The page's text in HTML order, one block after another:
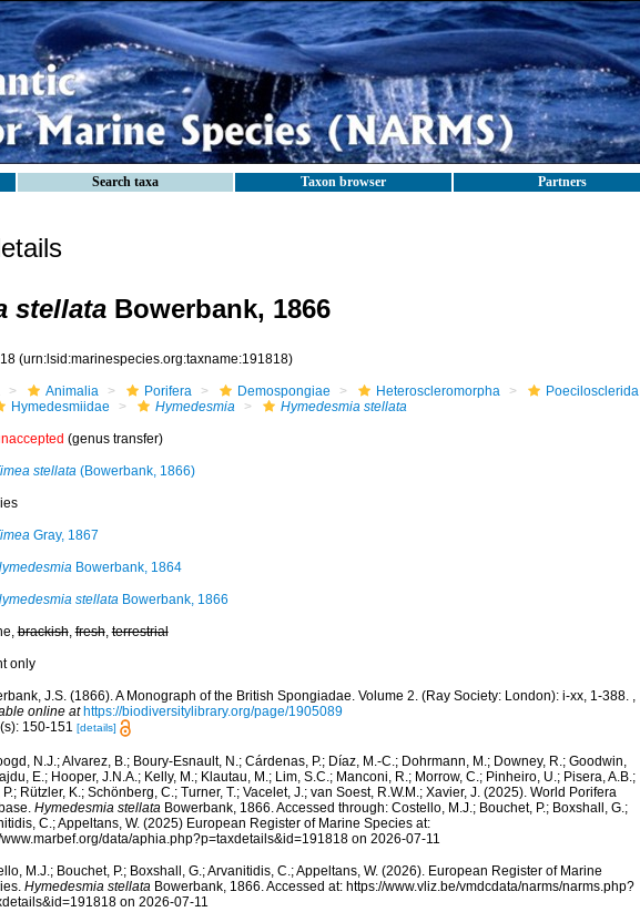
Search taxa Taxon browser Partners
stellata Bowerbank, 1866
(urn:lsid:marinespecies.org:taxname:191818)
Animalia Porifera Demospongiae Heteroscleromorpha
Poecilosclerida
Hymedesmiidae
Hymedesmia Hymedesmia stellata
(genus transfer)
stellata(Bowerbank, 1866)
Gray, 1867
Bowerbank, 1864
stellataBowerbank, 1866
brackish,fresh,terrestrial
only
J.S. (1866). A Monograph of the British Spongiadae. Volume 2. (Ray Society: London): i-xx, 1-388. ,
online at https://biodiversitylibrary.org/page/1905089
150-151 [details]
N.J.; Alvarez, B.; Boury-Esnault, N.; Cárdenas, P.; Díaz, M.-C.; Dohrmann, M.; Downey, R.; Goodwin,
E.; Hooper, J.N.A.; Kelly, M.; Klautau, M.; Lim, S.C.; Manconi, R.; Morrow, C.; Pinheiro, U.; Pisera, A.B.;
P.; Rützler, K.; Schönberg, C.; Turner, T.; Vacelet, J.; van Soest, R.W.M.; Xavier, J. (2025). World Porifera
Hymedesmia stellataBowerbank, 1866. Accessed through: Costello, M.J.; Bouchet, P.; Boxshall, G.;
C.; Appeltans, W. (2025) European Register of Marine Species at:
www.marbef.org/data/aphia.php?p=taxdetails&id=191818 on 2026-07-11
M.J.; Bouchet, P.; Boxshall, G.; Arvanitidis, C.; Appeltans, W. (2026). European Register of Marine
Hymedesmia stellataBowerbank, 1866. Accessed at: https://www.vliz.be/vmdcdata/narms/narms.php?
on 2026-07-11